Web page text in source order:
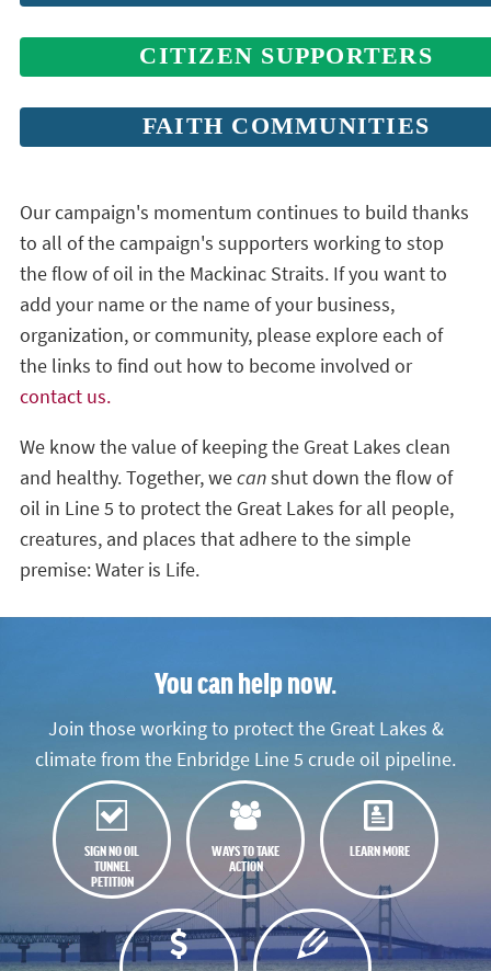
CITIZEN SUPPORTERS
FAITH COMMUNITIES
Our campaign's momentum continues to build thanks
to all of the campaign's supporters working to stop
the flow of oil in the Mackinac Straits. If you want to
add your name or the name of your business,
organization, or community, please explore each of
the links to find out how to become involved or
contact us.
We know the value of keeping the Great Lakes clean
and healthy. Together, wecanshut down the flow of
oil in Line 5 to protect the Great Lakes for all people,
creatures, and places that adhere to the simple
premise: Water is Life.
You can help now.
Join those working to protect the Great Lakes &
climate from the Enbridge Line 5 crude oil pipeline.
SIGN NO OIL
TUNNEL
PETITION
WAYS TO TAKE
ACTION
LEARN MORE